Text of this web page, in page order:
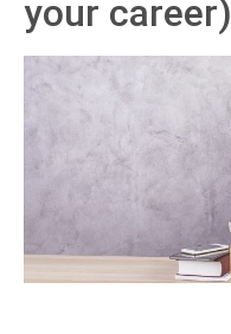
your career)